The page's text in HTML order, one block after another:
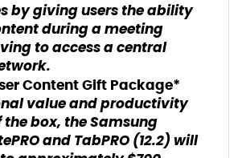
by giving users the ability
during a meeting
to access a central
Content Gift Package*
value and productivity
box, the Samsung
and TabPRO (12.2) will